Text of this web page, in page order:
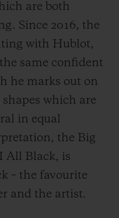
are both
Since 2016, the
with Hublot,
same confident
he marks out on
which are
in equal
the Big
All Black, is
– the favourite
and the artist.